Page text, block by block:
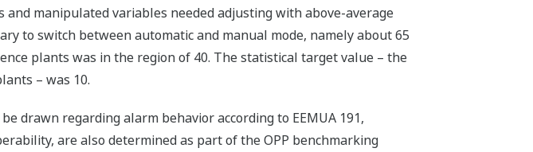
manipulated variables needed adjusting with above-average
to switch between automatic and manual mode, namely about 65
plants was in the region of 40. The statistical target value – the
– was 10.
drawn regarding alarm behavior according to EEMUA 191,
are also determined as part of the OPP benchmarking